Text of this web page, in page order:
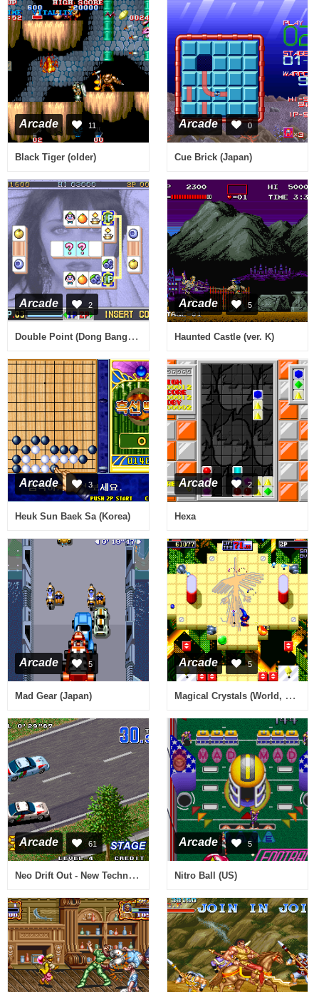
Arcade 11
Black Tiger (older)
Arcade 0
Cue Brick (Japan)
Arcade 2
Double Point (Dong Bang Electron, bootleg?)
Arcade 5
Haunted Castle (ver. K)
Arcade 3
Heuk Sun Baek Sa (Korea)
Arcade 2
Hexa
Arcade 5
Mad Gear (Japan)
Arcade 5
Magical Crystals (World, 92/01/10)
Arcade 61
Neo Drift Out - New Technology
Arcade 5
Nitro Ball (US)